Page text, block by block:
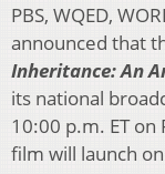
PBS, WQED,
announced that
Inheritance: An
its national
10:00 p.m. ET on
film will launch